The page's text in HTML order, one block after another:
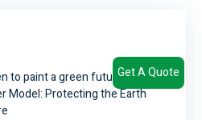
to paint a green future –
Model: Protecting the Earth
Get A Quote